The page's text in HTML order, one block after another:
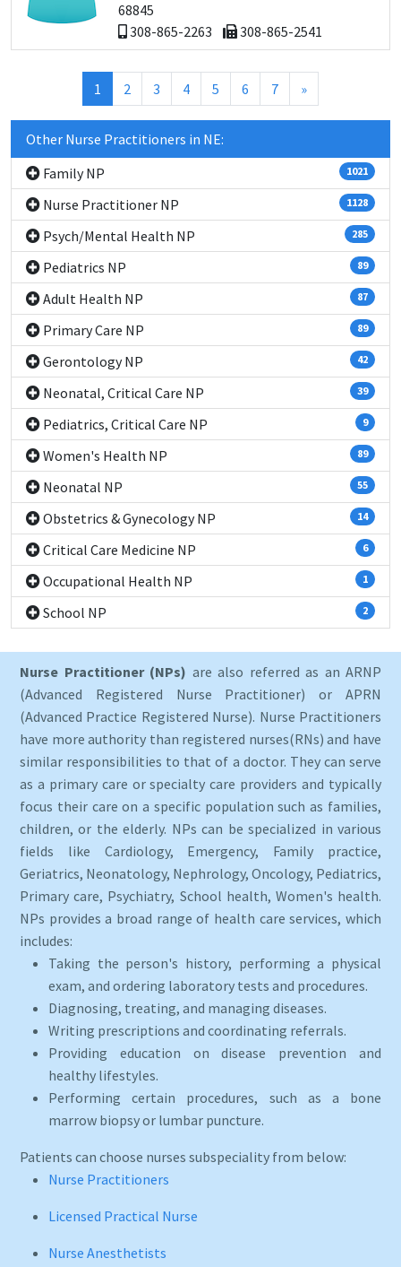
68845
308-865-2263
308-865-2541
1 (current)
2 3 4 5 6 7 »
Other Nurse Practitioners in NE:
Family NP
1021
Nurse Practitioner NP 1128
Psych/Mental Health NP 285
Pediatrics NP 89
Adult Health NP 87
Primary Care NP 89
Gerontology NP 42
Neonatal, Critical Care NP 39
Pediatrics, Critical Care NP 9
Women's Health NP 89
Neonatal NP 55
Obstetrics & Gynecology NP 14
Critical Care Medicine NP 6
Occupational Health NP 1
School NP 2
Nurse Practitioner (NPs) are also referred as an ARNP
(Advanced Registered Nurse Practitioner) or APRN
(Advanced Practice Registered Nurse). Nurse Practitioners
have more authority than registered nurses(RNs) and have
similar responsibilities to that of a doctor. They can serve
as a primary care or specialty care providers and typically
focus their care on a specific population such as families,
children, or the elderly. NPs can be specialized in various
fields like Cardiology, Emergency, Family practice,
Geriatrics, Neonatology, Nephrology, Oncology, Pediatrics,
Primary care, Psychiatry, School health, Women's health.
NPs provides a broad range of health care services, which
includes:
Taking the person's history, performing a physical
exam, and ordering laboratory tests and procedures.
Diagnosing, treating, and managing diseases.
Writing prescriptions and coordinating referrals.
Providing education on disease prevention and
healthy lifestyles.
Performing certain procedures, such as a bone
marrow biopsy or lumbar puncture.
Patients can choose nurses subspeciality from below:
Nurse Practitioners
Licensed Practical Nurse
Nurse Anesthetists